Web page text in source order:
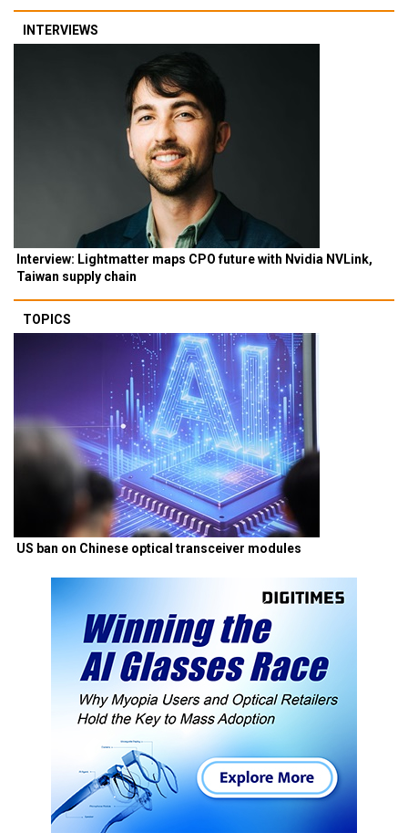
INTERVIEWS
Interview: Lightmatter maps CPO future with Nvidia NVLink,
Taiwan supply chain
TOPICS
US ban on Chinese optical transceiver modules